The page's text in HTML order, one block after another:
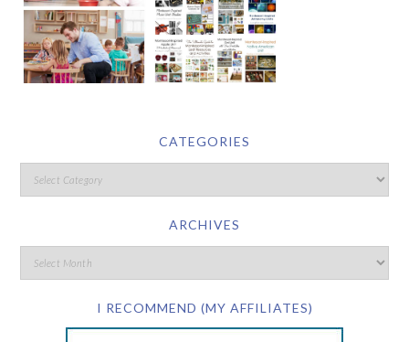
CATEGORIES
ARCHIVES
I RECOMMEND (MY AFFILIATES)